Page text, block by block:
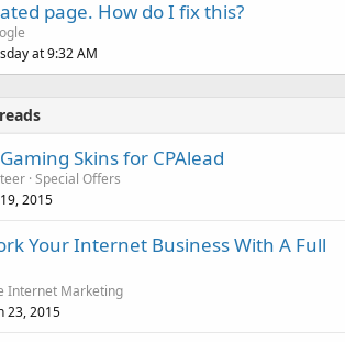
page. How do I fix this?
at 9:32 AM
Gaming Skins for CPAlead
Special Offers
2015
Your Internet Business With A Full
Internet Marketing
23, 2015